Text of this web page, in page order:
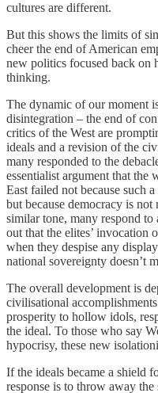
cultures are different.
But this shows the limits of
cheer the end of American
new politics focused back on
thinking.
The dynamic of our moment
disintegration – the end of
critics of the West are
ideals and a revision of the
many responded to the
essentialist argument that the
East failed not because such
but because democracy is
similar tone, many respond
out that the elites’ invocation
when they despise any
national sovereignty doesn’t
The overall development is
civilisational
prosperity to hollow idols,
the ideal. To those who say
hypocrisy, these new
If the ideals became a shield
response is to throw away